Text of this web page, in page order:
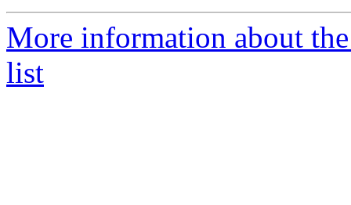
More information about
list